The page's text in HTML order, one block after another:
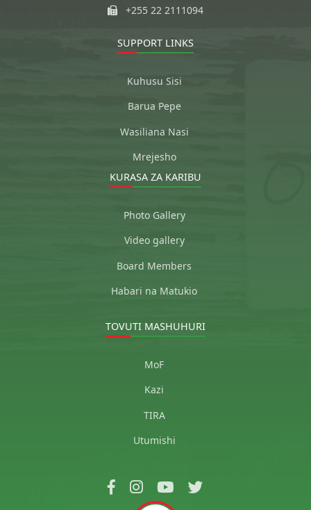
+255 22 2111094
SUPPORT LINKS
Kuhusu Sisi
Barua Pepe
Wasiliana Nasi
Mrejesho
KURASA ZA KARIBU
Photo Gallery
Video gallery
Board Members
Habari na Matukio
TOVUTI MASHUHURI
MoF
Kazi
TIRA
Utumishi